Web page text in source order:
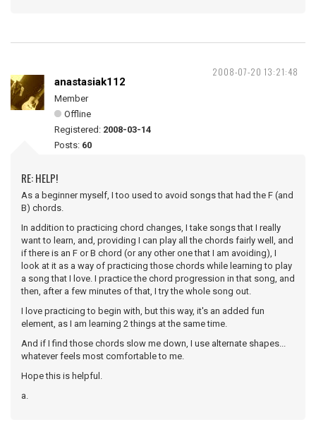
2008-07-20 13:21:48
anastasiak112
Member
Offline
Registered: 2008-03-14
Posts: 60
RE: HELP!
As a beginner myself, I too used to avoid songs that had the F (and
B) chords.
In addition to practicing chord changes, I take songs that I really
want to learn, and, providing I can play all the chords fairly well, and
if there is an F or B chord (or any other one that I am avoiding), I
look at it as a way of practicing those chords while learning to play
a song that I love. I practice the chord progression in that song, and
then, after a few minutes of that, I try the whole song out.
I love practicing to begin with, but this way, it's an added fun
element, as I am learning 2 things at the same time.
And if I find those chords slow me down, I use alternate shapes...
whatever feels most comfortable to me.
Hope this is helpful.
a.